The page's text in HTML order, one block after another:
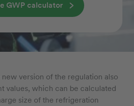
GWP calculator
new version of the regulation also
values, which can be calculated
size of the refrigeration